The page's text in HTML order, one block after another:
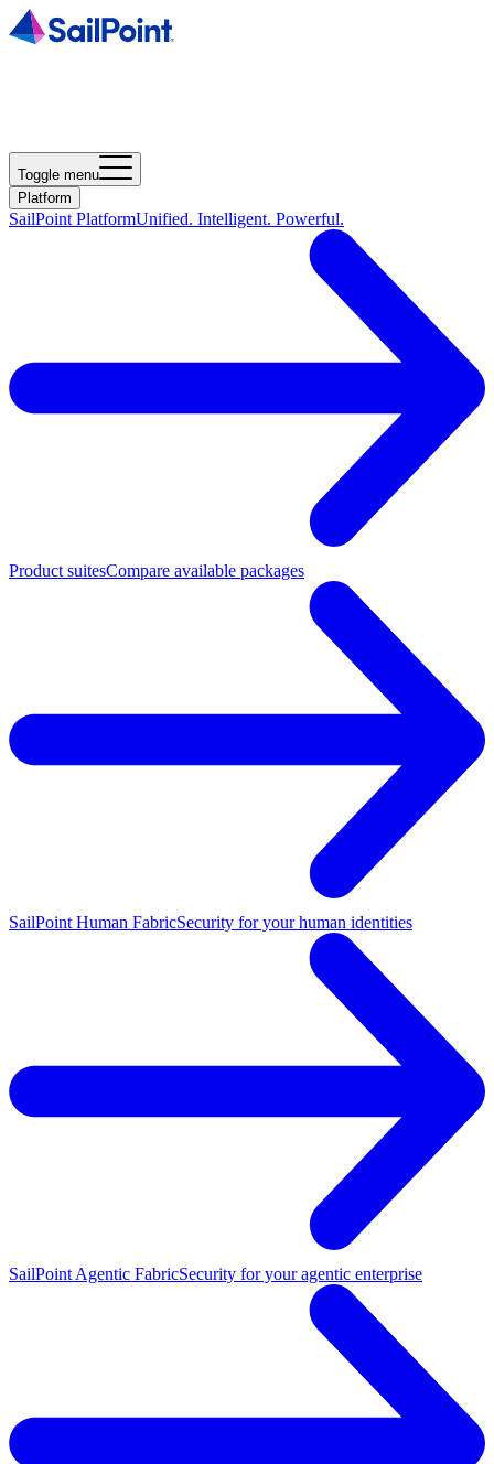
Toggle menu
Platform
SailPoint PlatformUnified. Intelligent. Powerful.
Product suitesCompare available packages
SailPoint Human FabricSecurity for your human identities
SailPoint Agentic FabricSecurity for your agentic enterprise